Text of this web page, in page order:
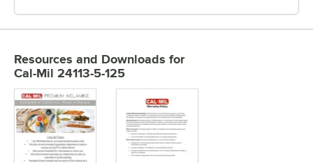
Resources and Downloads for
Cal-Mil 24113-5-125